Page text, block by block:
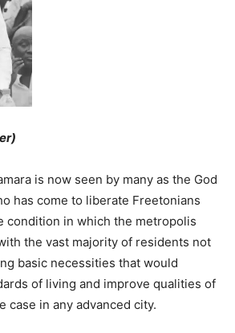
is now seen by many as the God
has come to liberate Freetonians
condition in which the metropolis
the vast majority of residents not
basic necessities that would
of living and improve qualities of
case in any advanced city.